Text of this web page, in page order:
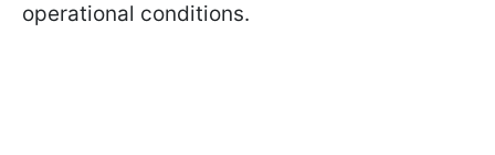
operational conditions.